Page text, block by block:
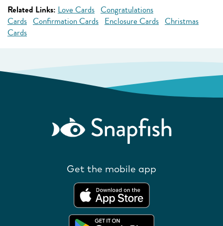
Related Links: Love Cards Congratulations
Cards Confirmation Cards Enclosure Cards Christmas
Cards
Get the mobile app